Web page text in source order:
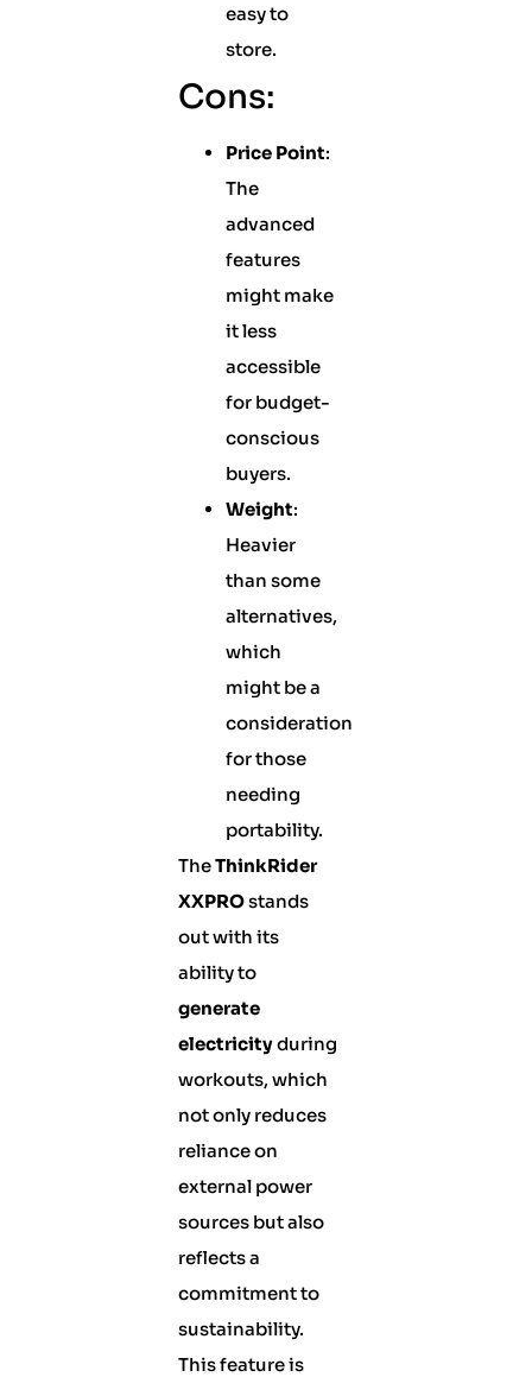
easy to
store.
Cons:
Price Point:
The
advanced
features
might make
it less
accessible
for budget-
conscious
buyers.
Weight:
Heavier
than some
alternatives,
which
might be a
consideration
for those
needing
portability.
TheThinkRider
XXPROstands
out with its
ability to
generate
electricityduring
workouts, which
not only reduces
reliance on
external power
sources but also
reflects a
commitment to
sustainability.
This feature is